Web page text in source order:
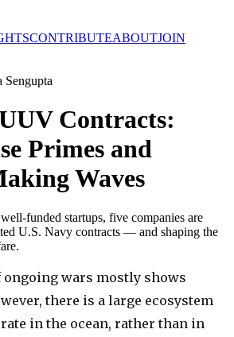
CONTRIBUTEABOUTJOIN
Sengupta
Contracts:
Primes and
Waves
funded startups, five companies are
U.S. Navy contracts — and shaping the
ongoing wars mostly shows
there is a large ecosystem
in the ocean, rather than in